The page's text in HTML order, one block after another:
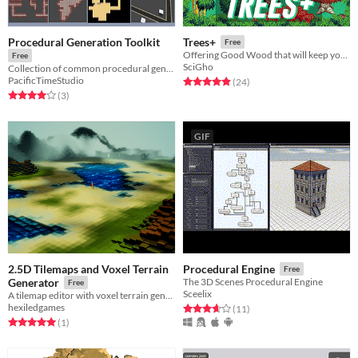
Procedural Generation Toolkit
Free
Collection of common procedural generation algorithms ready-to-use
PacificTimeStudio
Rated 4.0 out of 5 stars
(3total ratings
)
Trees+ Free
Offering Good Wood that will keep your Timber Limber!
SciGho
Rated 4.9 out of 5 stars
(24total ratings
)
2.5D Tilemaps and Voxel Terrain
Generator
Free
A tilemap editor with voxel terrain generation for Unity.
hexiledgames
Rated 5.0 out of 5 stars
(1total ratings
)
GIF
Procedural Engine Free
The 3D Scenes Procedural Engine
Sceelix
Rated 3.6 out of 5 stars
(11total ratings
)